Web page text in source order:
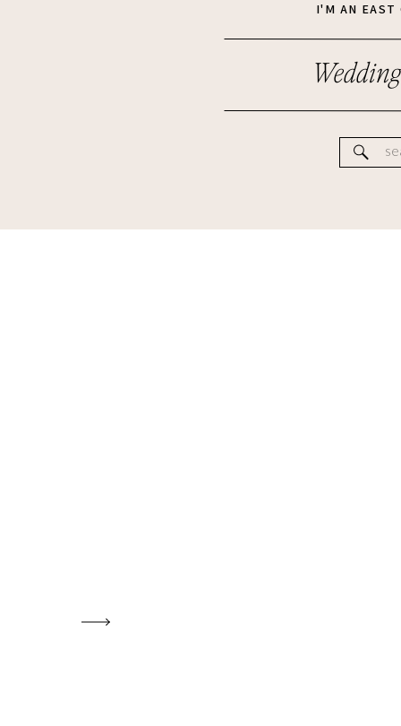
I'M AN EAST